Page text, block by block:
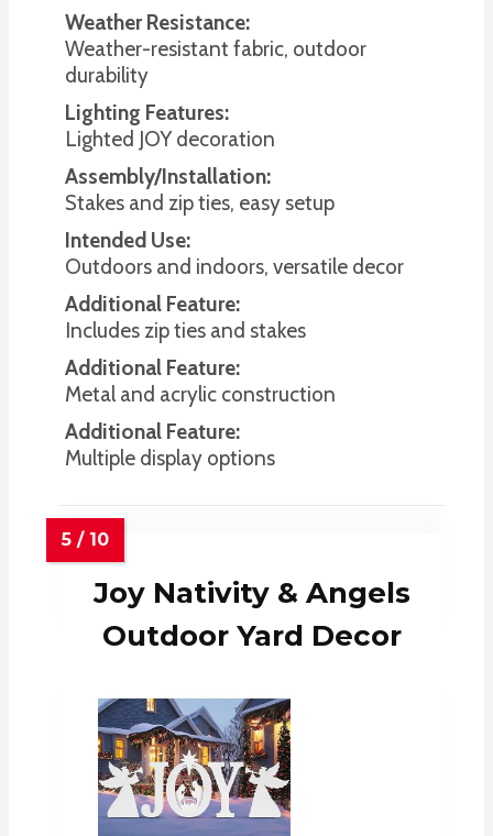
Weather Resistance:
Weather-resistant fabric, outdoor
durability
Lighting Features:
Lighted JOY decoration
Assembly/Installation:
Stakes and zip ties, easy setup
Intended Use:
Outdoors and indoors, versatile decor
Additional Feature:
Includes zip ties and stakes
Additional Feature:
Metal and acrylic construction
Additional Feature:
Multiple display options
Joy Nativity & Angels
Outdoor Yard Decor